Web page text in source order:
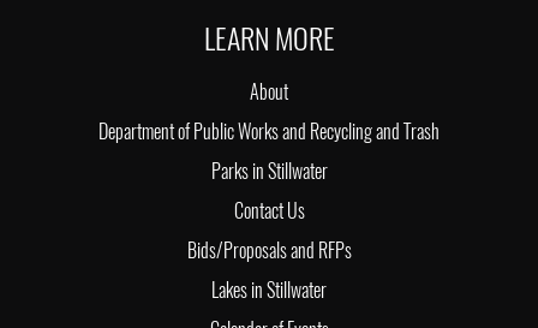
LEARN MORE
About
Department of Public Works and Recycling and Trash
Parks in Stillwater
Contact Us
Bids/Proposals and RFPs
Lakes in Stillwater